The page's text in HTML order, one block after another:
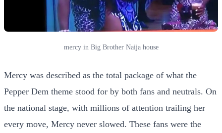
mercy in Big Brother Naija house
Mercy was described as the total package of what the
Pepper Dem theme stood for by both fans and neutrals. On
the national stage, with millions of attention trailing her
every move, Mercy never slowed. These fans were the